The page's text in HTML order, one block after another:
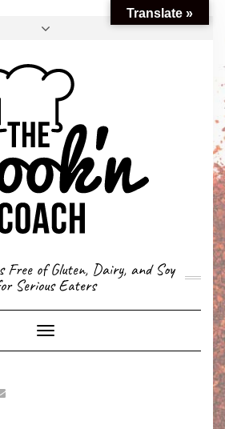
CALCULATOR
MY STORY
CONTACT
Free of Gluten, Dairy, and Soy
Serious Eaters
Toggle
Navigation
Translate »